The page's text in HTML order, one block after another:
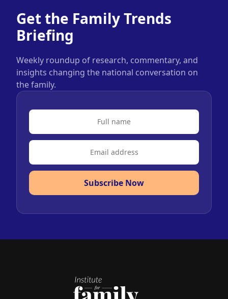
Get the Family Trends
Briefing
Weekly roundup of research, commentary, and
insights changing the national conversation on
the family.
Subscribe Now